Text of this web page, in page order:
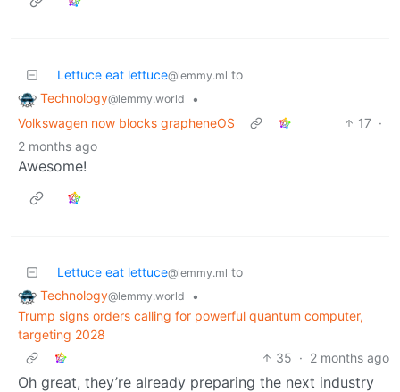
Lettuce eat lettuce@lemmy.ml to
Technology@lemmy.world
•
Volkswagen now blocks grapheneOS
17 ·
2 months ago
Awesome!
Lettuce eat lettuce@lemmy.ml to
Technology@lemmy.world
•
Trump signs orders calling for powerful quantum computer,
targeting 2028
35 · 2 months ago
Oh great, they’re already preparing the next industry